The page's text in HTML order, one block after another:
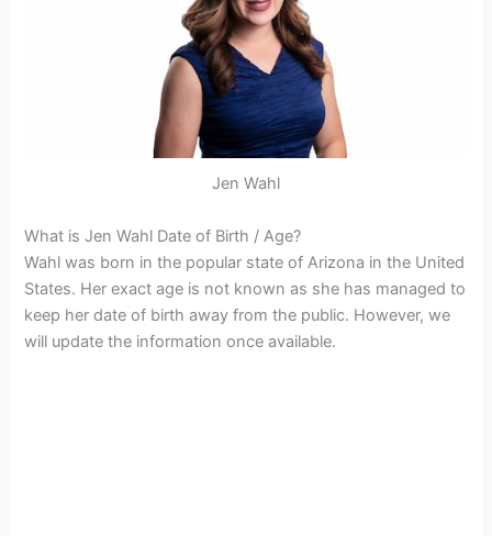
Jen Wahl
What is Jen Wahl Date of Birth / Age?
Wahl was born in the popular state of Arizona in the United
States. Her exact age is not known as she has managed to
keep her date of birth away from the public. However, we
will update the information once available.